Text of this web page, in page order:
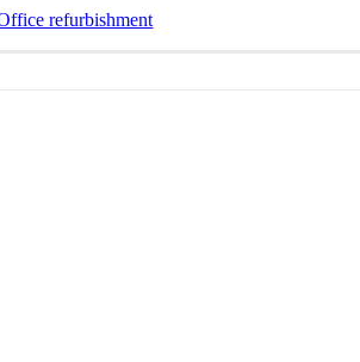
refurbishment